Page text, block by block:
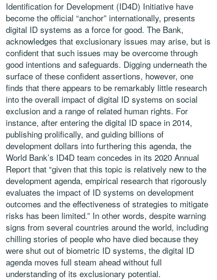
Identification for Development (ID4D) Initiative have
become the official “anchor” internationally, presents
digital ID systems as a force for good. The Bank,
acknowledges that exclusionary issues may arise, but is
confident that such issues may be overcome through
good intentions and safeguards. Digging underneath the
surface of these confident assertions, however, one
finds that there appears to be remarkably little research
into the overall impact of digital ID systems on social
exclusion and a range of related human rights. For
instance, after entering the digital ID space in 2014,
publishing prolifically, and guiding billions of
development dollars into furthering this agenda, the
World Bank’s ID4D team concedes in its 2020 Annual
Report that “given that this topic is relatively new to the
development agenda, empirical research that rigorously
evaluates the impact of ID systems on development
outcomes and the effectiveness of strategies to mitigate
risks has been limited.” In other words, despite warning
signs from several countries around the world, including
chilling stories of people who have died because they
were shut out of biometric ID systems, the digital ID
agenda moves full steam ahead without full
understanding of its exclusionary potential.